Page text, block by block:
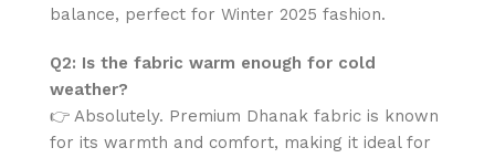
balance, perfect for Winter 2025 fashion.
Q2: Is the fabric warm enough for cold
weather?
👉 Absolutely. Premium Dhanak fabric is known
for its warmth and comfort, making it ideal for